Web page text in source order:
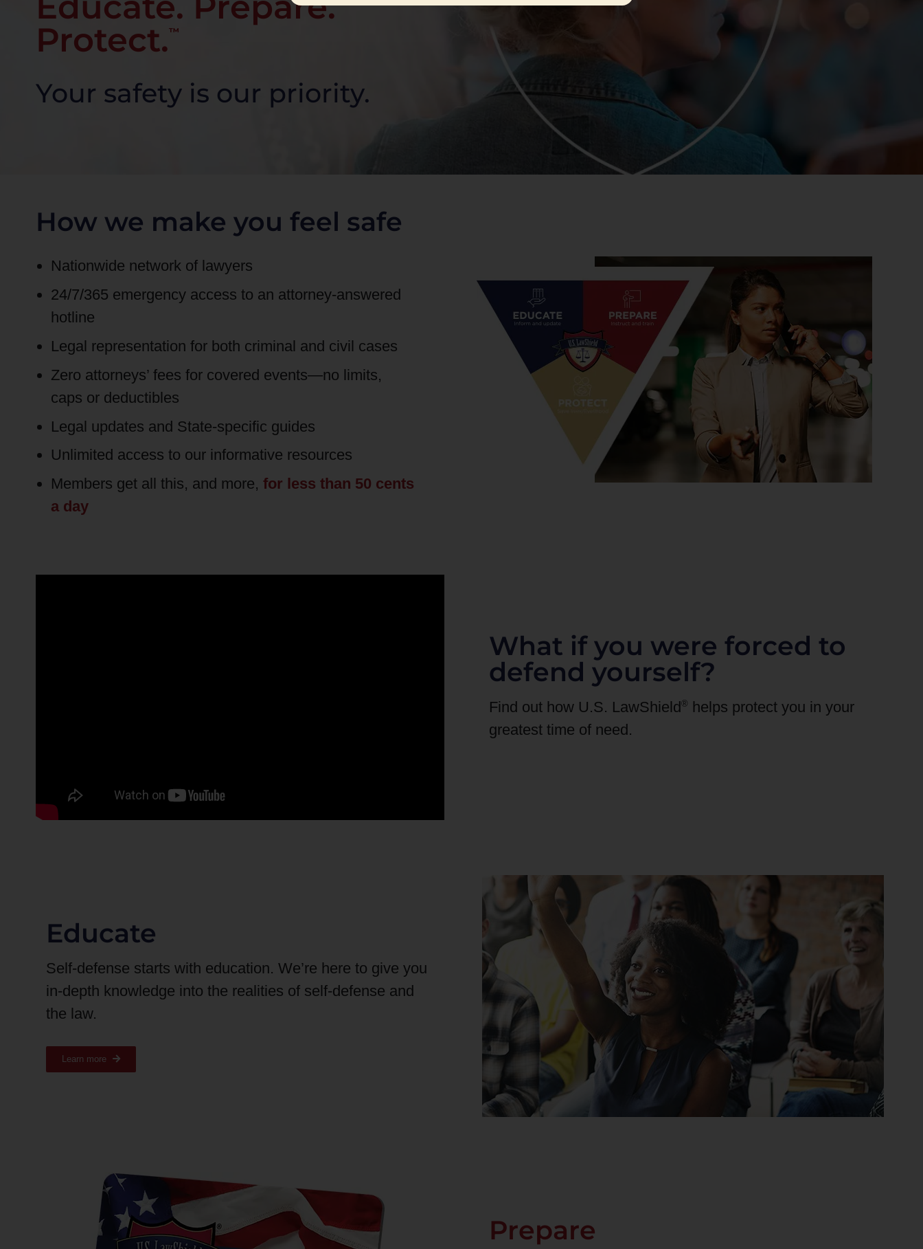
Protect.™
Your safety is our priority.
How we make you feel safe
Nationwide network of lawyers
24/7/365 emergency access to an attorney-answered
hotline
Legal representation for both criminal and civil cases
Zero attorneys’ fees for covered events—no limits,
caps or deductibles
Legal updates and State-specific guides
Unlimited access to our informative resources
Members get all this, and more, for less than 50 cents
a day
What if you were forced to
defend yourself?
Find out how U.S. LawShield® helps protect you in your
greatest time of need.
Educate
Self-defense starts with education. We’re here to give you
in-depth knowledge into the realities of self-defense and
the law.
Learn more
Prepare